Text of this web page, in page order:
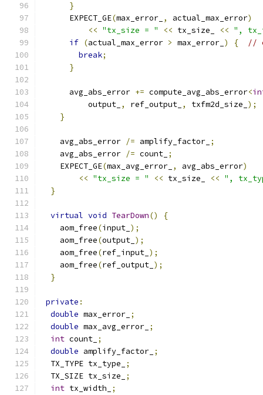
}
      EXPECT_GE
(max_error_ , actual_max_error)
<< "tx_size = " << tx_size_ << ",
if (actual_max_error > max_error_ ) {
//
break;
}
      avg_abs_error
+= compute_avg_abs_error<
          output_
, ref_output_ , txfm2d_size_ );
}
    avg_abs_error
/= amplify_factor_ ;
    avg_abs_error
/= count_ ;
    EXPECT_GE
(max_avg_error_ , avg_abs_error)
<< "tx_size = " << tx_size_ << ",
}
virtual void TearDown()
{
    aom_free
(input_ );
    aom_free
(output_ );
    aom_free
(ref_input_ );
    aom_free
(ref_output_ );
}
private :
double max_error_ ;
double max_avg_error_ ;
int count_ ;
double amplify_factor_ ;
  TX_TYPE tx_type_
;
  TX_SIZE tx_size_
;
int tx_width_
;